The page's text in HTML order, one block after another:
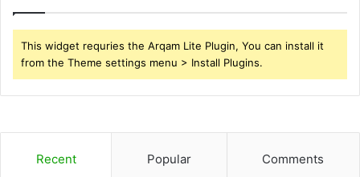
This widget requries the Arqam Lite Plugin, You can install it
from the Theme settings menu > Install Plugins.
Recent Popular Comments